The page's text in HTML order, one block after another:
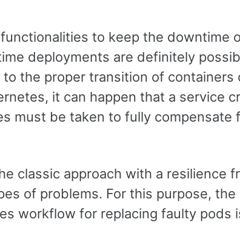
to keep the downtime
deployments are definitely
the proper transition of containers
it can happen that a service
must be taken to fully compensate
classic approach with a resilience
of problems. For this purpose,
workflow for replacing faulty pods